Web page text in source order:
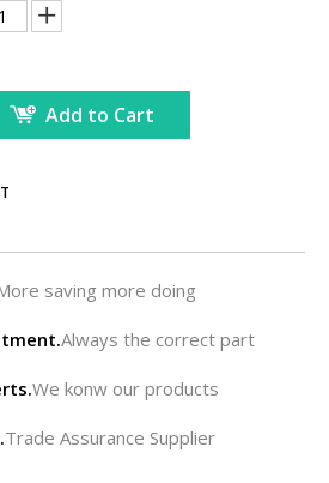
Add to Cart
saving more doing
Always the correct part
We konw our products
Trade Assurance Supplier